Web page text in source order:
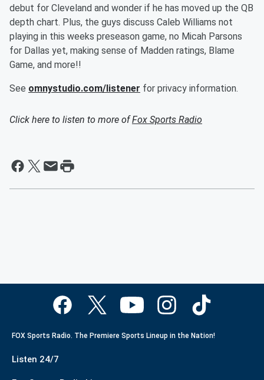
debut for Cleveland and wonder if he has moved up the QB
depth chart. Plus, the guys discuss Caleb Williams not
playing in this weeks preseason game, no Micah Parsons
for Dallas yet, making sense of Madden ratings, Blame
Game, and more!!
See omnystudio.com/listener for privacy information.
Click here to listen to more ofFox Sports Radio
FOX Sports Radio. The Premiere Sports Lineup in the Nation!
Listen 24/7